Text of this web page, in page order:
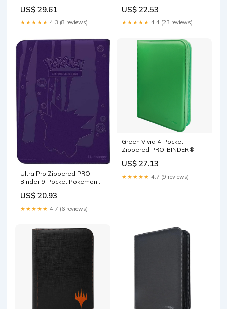
US$ 29.61
★★★★★ 4.3 (8 reviews)
US$ 22.53
★★★★★ 4.4 (23 reviews)
Ultra Pro Zippered PRO
Binder 9-Pocket Pokemon
Games
US$ 20.93
★★★★★ 4.7 (6 reviews)
Green Vivid 4-Pocket
Zippered PRO-BINDER®
US$ 27.13
★★★★★ 4.7 (9 reviews)